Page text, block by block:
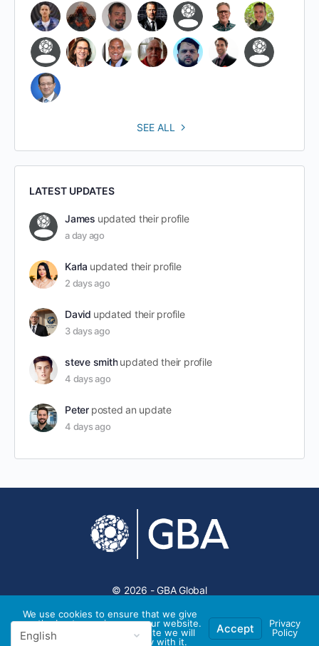
SEE ALL
LATEST UPDATES
James updated their profile
a day ago
Karla updated their profile
2 days ago
David updated their profile
3 days ago
steve smith updated their profile
4 days ago
Peter posted an update
4 days ago
© 2026 - GBA Global
We use cookies to ensure that we give
you the best experience on our website.
If you continue to use this site we will
assume that you are happy with it.
Accept
Privacy
Policy